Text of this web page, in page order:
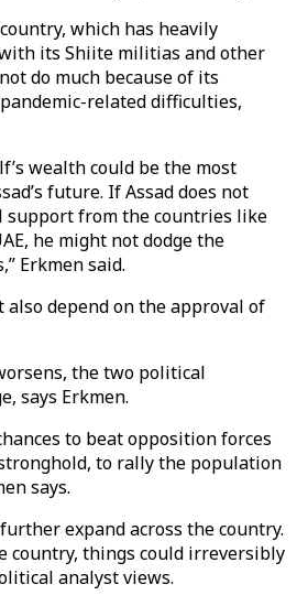
which has heavily
its Shiite militias and other
do much because of its
related difficulties,
wealth could be the most
future. If Assad does not
support from the countries like
he might not dodge the
Erkmen said.
depend on the approval of
the two political
says Erkmen.
to beat opposition forces
to rally the population
says.
expand across the country.
country, things could irreversibly
analyst views.